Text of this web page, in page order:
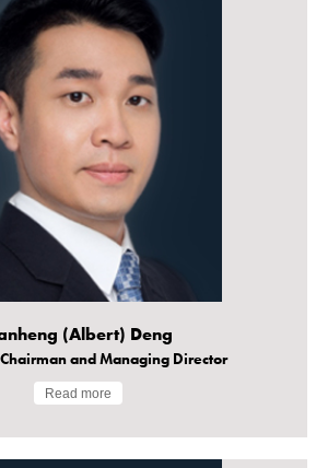
(Albert) Deng
and Managing Director
Read more